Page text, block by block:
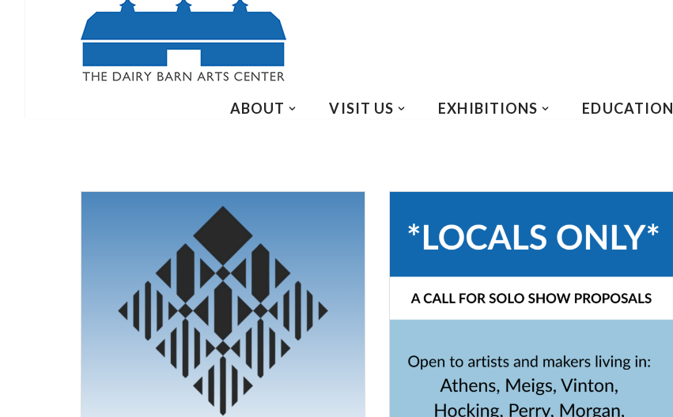
ABOUT VISIT US EXHIBITIONS EDUCATION